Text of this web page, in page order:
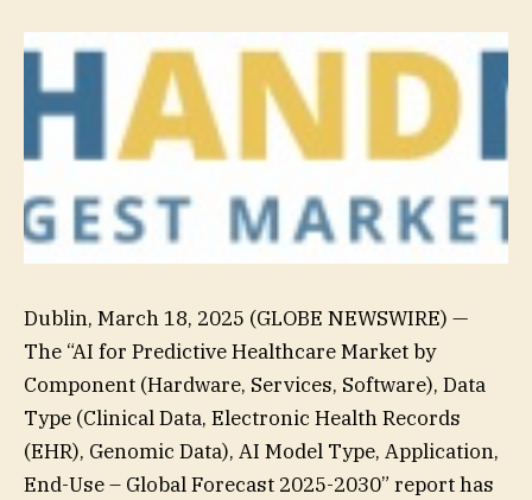
Dublin, March 18, 2025 (GLOBE NEWSWIRE) —
The “AI for Predictive Healthcare Market by
Component (Hardware, Services, Software), Data
Type (Clinical Data, Electronic Health Records
(EHR), Genomic Data), AI Model Type, Application,
End-Use – Global Forecast 2025-2030” report has